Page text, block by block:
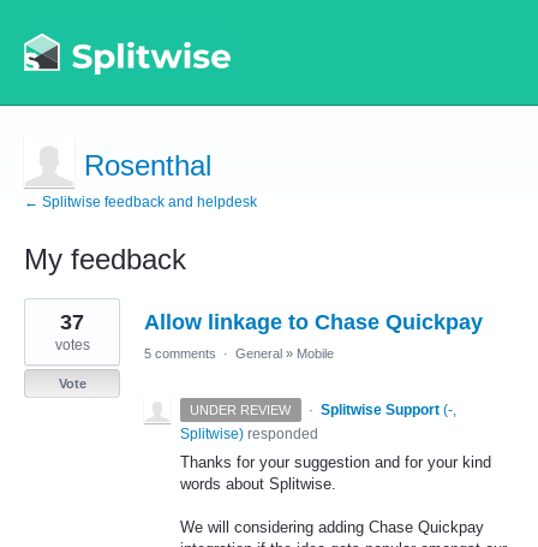
Rosenthal
← Splitwise feedback and helpdesk
My feedback
1
result
found
Allow linkage to Chase Quickpay
37
votes
Vote
5 comments · General » Mobile
UNDER REVIEW · Splitwise Support (-,
Splitwise) responded
Thanks for your suggestion and for your kind
words about Splitwise.
We will considering adding Chase Quickpay